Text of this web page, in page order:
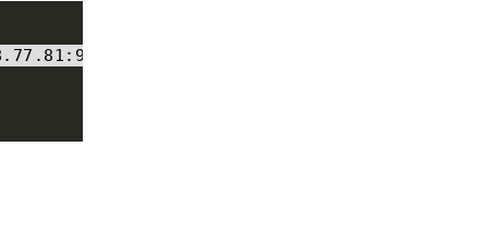
. 77.81 : 9092